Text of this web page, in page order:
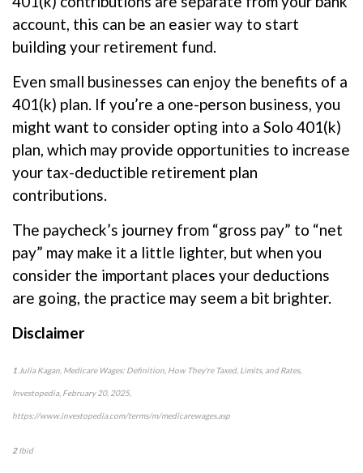
account, this can be an easier way to start
building your retirement fund.
Even small businesses can enjoy the benefits of a
401(k) plan. If you’re a one-person business, you
might want to consider opting into a Solo 401(k)
plan, which may provide opportunities to increase
your tax-deductible retirement plan
contributions.
The paycheck’s journey from “gross pay” to “net
pay” may make it a little lighter, but when you
consider the important places your deductions
are going, the practice may seem a bit brighter.
Disclaimer
1 Julia Kagan, Medicare Wages: Definition, How They're Taxed, Limits, and Rates,
Investopedia, February 20, 2025,
https://www.investopedia.com/terms/m/medicarewages.asp
2Ibid